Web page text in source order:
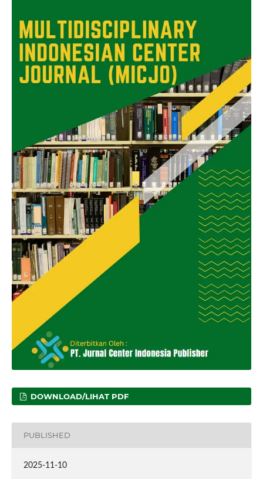
DOWNLOAD/LIHAT PDF
PUBLISHED
2025-11-10